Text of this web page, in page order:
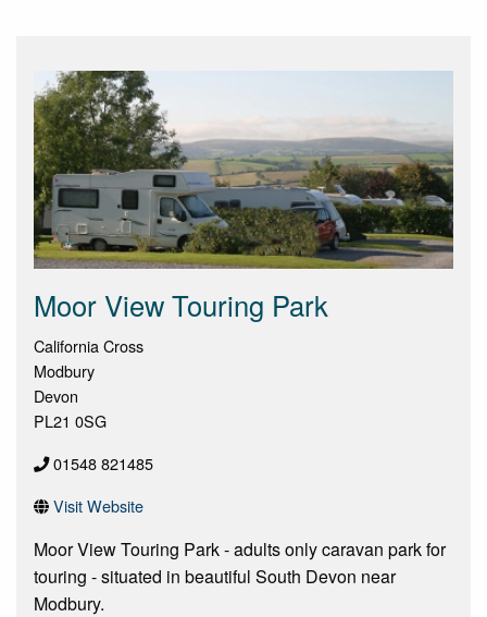
Moor View Touring Park
California Cross
Modbury
Devon
PL21 0SG
01548 821485
Visit Website
Moor View Touring Park - adults only caravan park for
touring - situated in beautiful South Devon near
Modbury.